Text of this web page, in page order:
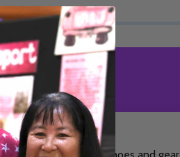
UNDEFINED
OF UNDEFINED
REVIEWS